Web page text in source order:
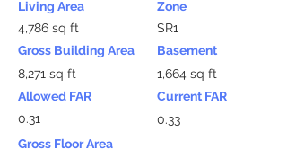
Living Area
4,786 sq ft
Gross Building Area
8,271 sq ft
Allowed FAR
0.31
Zone
SR1
Basement
1,664 sq ft
Current FAR
0.33
Gross Floor Area